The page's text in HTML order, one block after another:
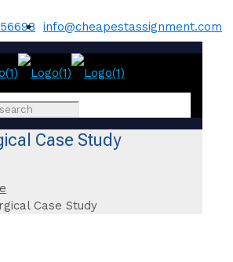
info@cheapestassignment.com
Case Study
Case Study